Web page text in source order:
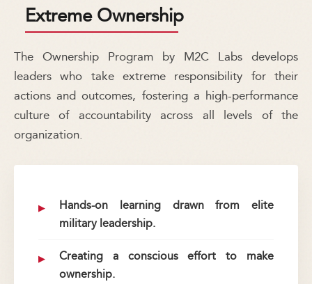
Extreme Ownership
The Ownership Program by M2C Labs develops
leaders who take extreme responsibility for their
actions and outcomes, fostering a high-performance
culture of accountability across all levels of the
organization.
Hands-on learning drawn from elite
military leadership.
Creating a conscious effort to make
ownership.